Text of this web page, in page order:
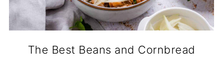
The Best Beans and Cornbread